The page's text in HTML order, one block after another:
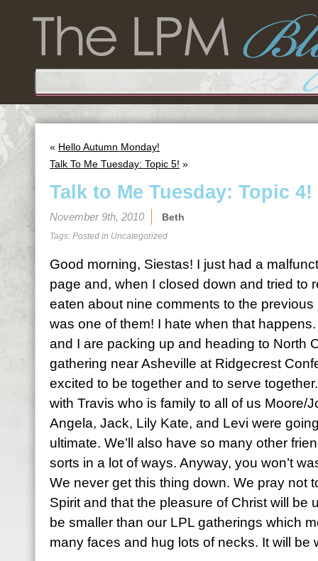
« Hello Autumn Monday!
Talk To Me Tuesday: Topic 5! »
Talk to Me Tuesday: Topic 4!
November 9th, 2010 Beth
Tags: Posted in Uncategorized
Good morning, Siestas! I just had a
page and, when I closed down and tried to
eaten about nine comments to the previous
was one of them! I hate when that
and I are packing up and heading to North
gathering near Asheville at Ridgecrest
excited to be together and to serve
with Travis who is family to all of us Moore/
Angela, Jack, Lily Kate, and Levi were
ultimate. We’ll also have so many other
sorts in a lot of ways. Anyway, you won’t
We never get this thing down. We pray not
Spirit and that the pleasure of Christ will be
be smaller than our LPL gatherings which
many faces and hug lots of necks. It will be